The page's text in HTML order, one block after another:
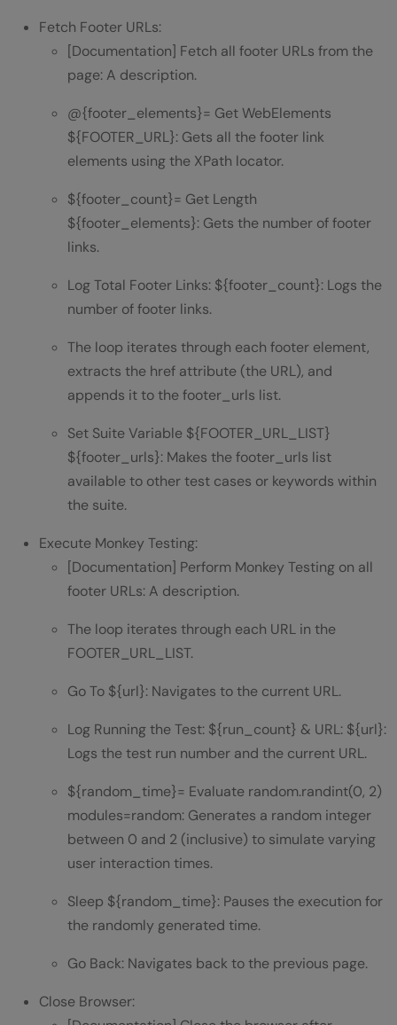
Fetch Footer URLs:
[Documentation] Fetch all footer URLs from the
page: A description.
@{footer_elements}= Get WebElements
${FOOTER_URL}: Gets all the footer link
elements using the XPath locator.
${footer_count}= Get Length
${footer_elements}: Gets the number of footer
links.
Log Total Footer Links: ${footer_count}: Logs the
number of footer links.
The loop iterates through each footer element,
extracts the href attribute (the URL), and
appends it to the footer_urls list.
Set Suite Variable ${FOOTER_URL_LIST}
${footer_urls}: Makes the footer_urls list
available to other test cases or keywords within
the suite.
Execute Monkey Testing:
[Documentation] Perform Monkey Testing on all
footer URLs: A description.
The loop iterates through each URL in the
FOOTER_URL_LIST.
Go To ${url}: Navigates to the current URL.
Log Running the Test: ${run_count} & URL: ${url}:
Logs the test run number and the current URL.
${random_time}= Evaluate random.randint(0, 2)
modules=random: Generates a random integer
between 0 and 2 (inclusive) to simulate varying
user interaction times.
Sleep ${random_time}: Pauses the execution for
the randomly generated time.
Go Back: Navigates back to the previous page.
Close Browser: